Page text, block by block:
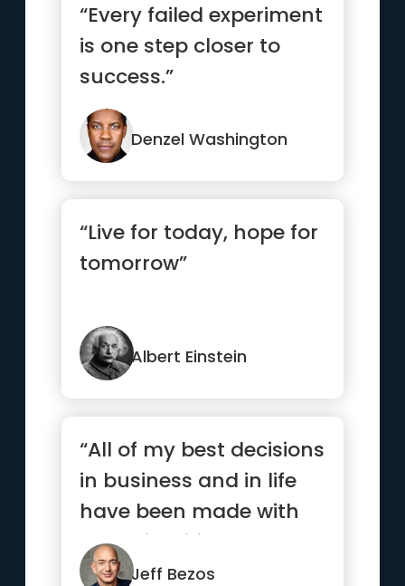
“Every failed experiment
is one step closer to
success.”
Denzel Washington
“Live for today, hope for
tomorrow”
Albert Einstein
“All of my best decisions
in business and in life
have been made with
heart, intuition, gut...”
Jeff Bezos